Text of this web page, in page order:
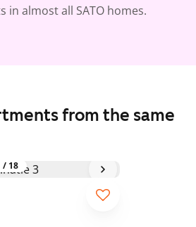
in almost all SATO homes.
from the same
/ 18